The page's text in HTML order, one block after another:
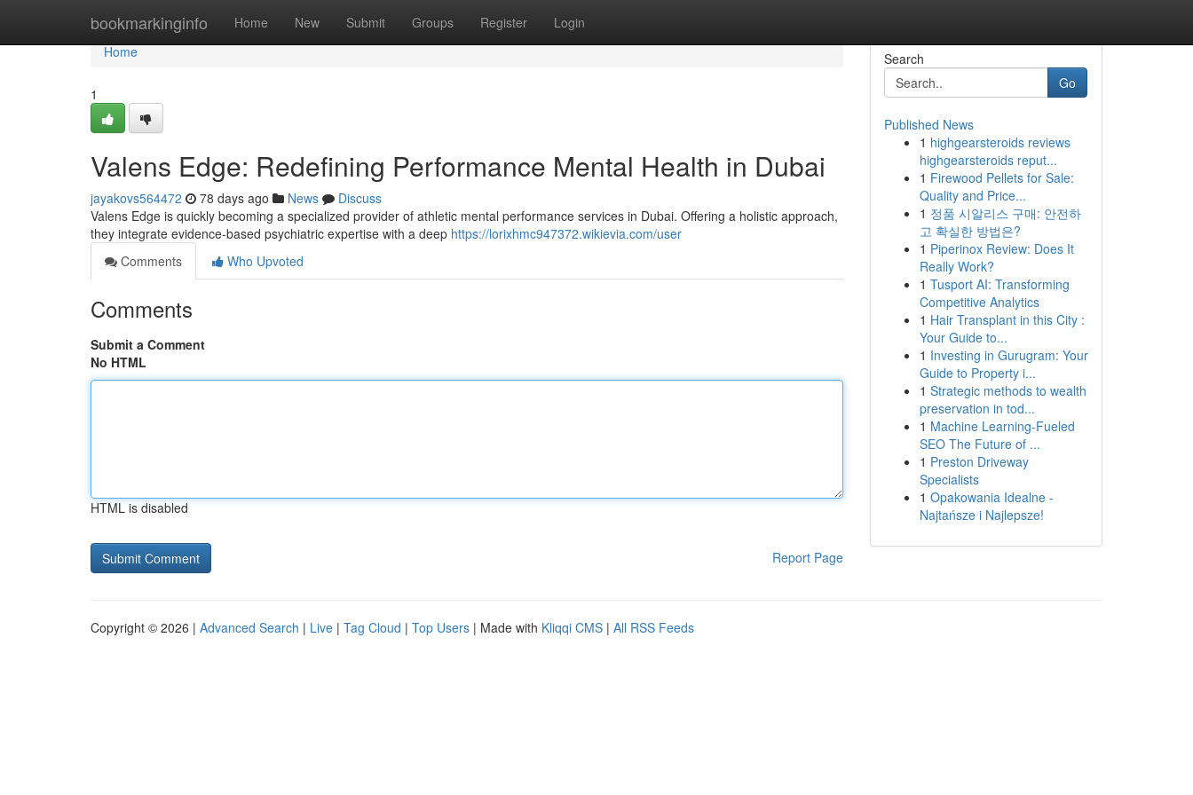
bookmarkinginfo Home New Submit Groups Register Login
Home
Home
1
Valens Edge: Redefining Performance Mental Health in Dubai
jayakovs564472 78 days ago News
Discuss
Valens Edge is quickly becoming a specialized provider of athletic mental performance services in Dubai. Offering a holistic approach,
they integrate evidence-based psychiatric expertise with a deep https://lorixhmc947372.wikievia.com/user
Comments
Who Upvoted
Comments
Submit a Comment
No HTML
HTML is disabled
Report Page
Search
Go
Published News
1 highgearsteroids reviews
highgearsteroids reput...
1 Firewood Pellets for Sale:
Quality and Price...
1 정품 시알리스 구매: 안전하
고 확실한 방법은?
1 Piperinox Review: Does It
Really Work?
1 Tusport AI: Transforming
Competitive Analytics
1 Hair Transplant in this City :
Your Guide to...
1 Investing in Gurugram: Your
Guide to Property i...
1 Strategic methods to wealth
preservation in tod...
1 Machine Learning-Fueled
SEO The Future of ...
1 Preston Driveway
Specialists
1 Opakowania Idealne -
Najtańsze i Najlepsze!
Copyright © 2026 | Advanced Search | Live | Tag Cloud | Top Users | Made with Kliqqi CMS | All RSS Feeds